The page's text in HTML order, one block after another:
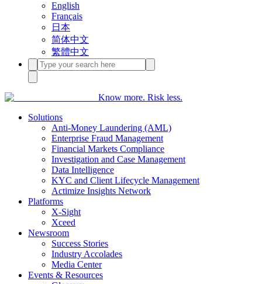
English
Français
日本
简体中文
繁體中文
Know more. Risk less.
Solutions
Anti-Money Laundering (AML)
Enterprise Fraud Management
Financial Markets Compliance
Investigation and Case Management
Data Intelligence
KYC and Client Lifecycle Management
Actimize Insights Network
Platforms
X-Sight
Xceed
Newsroom
Success Stories
Industry Accolades
Media Center
Events & Resources